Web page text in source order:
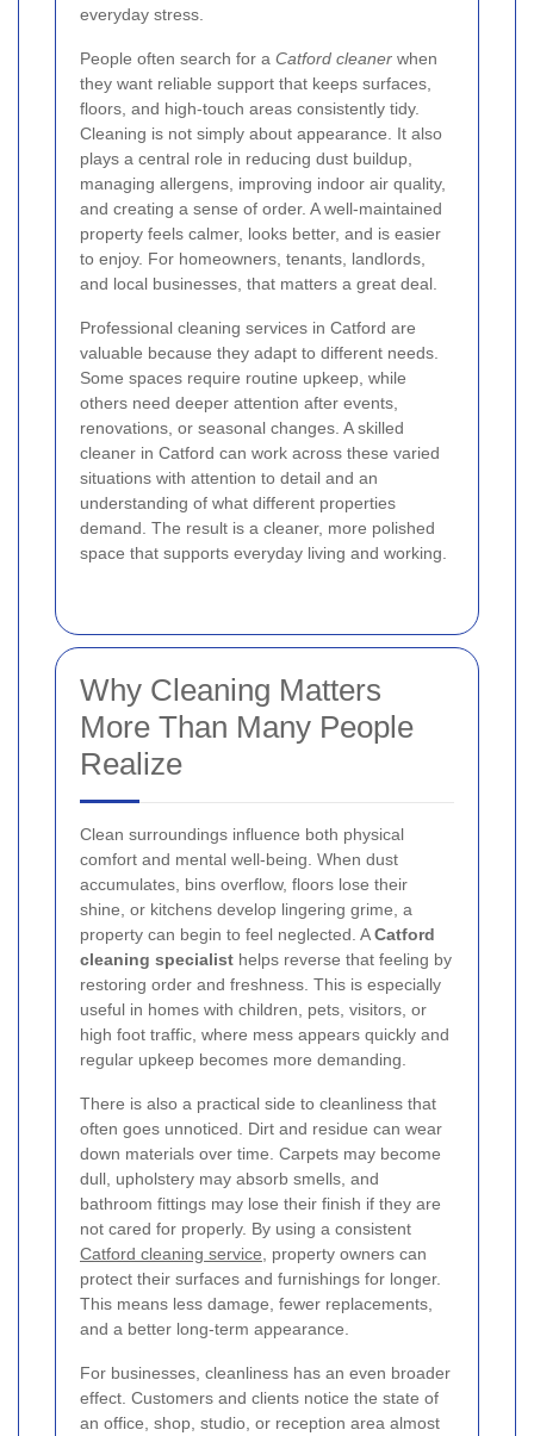
everyday stress.
People often search for a Catford cleaner when
they want reliable support that keeps surfaces,
floors, and high-touch areas consistently tidy.
Cleaning is not simply about appearance. It also
plays a central role in reducing dust buildup,
managing allergens, improving indoor air quality,
and creating a sense of order. A well-maintained
property feels calmer, looks better, and is easier
to enjoy. For homeowners, tenants, landlords,
and local businesses, that matters a great deal.
Professional cleaning services in Catford are
valuable because they adapt to different needs.
Some spaces require routine upkeep, while
others need deeper attention after events,
renovations, or seasonal changes. A skilled
cleaner in Catford can work across these varied
situations with attention to detail and an
understanding of what different properties
demand. The result is a cleaner, more polished
space that supports everyday living and working.
Why Cleaning Matters
More Than Many People
Realize
Clean surroundings influence both physical
comfort and mental well-being. When dust
accumulates, bins overflow, floors lose their
shine, or kitchens develop lingering grime, a
property can begin to feel neglected. ACatford
cleaning specialist helps reverse that feeling by
restoring order and freshness. This is especially
useful in homes with children, pets, visitors, or
high foot traffic, where mess appears quickly and
regular upkeep becomes more demanding.
There is also a practical side to cleanliness that
often goes unnoticed. Dirt and residue can wear
down materials over time. Carpets may become
dull, upholstery may absorb smells, and
bathroom fittings may lose their finish if they are
not cared for properly. By using a consistent
Catford cleaning service , property owners can
protect their surfaces and furnishings for longer.
This means less damage, fewer replacements,
and a better long-term appearance.
For businesses, cleanliness has an even broader
effect. Customers and clients notice the state of
an office, shop, studio, or reception area almost